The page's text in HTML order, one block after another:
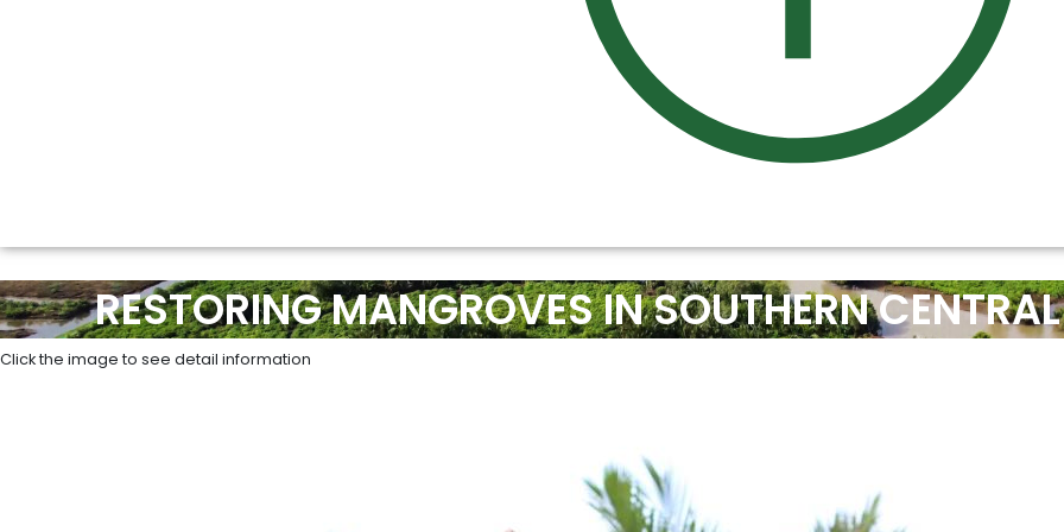
RESTORING MANGROVES IN SOUTHERN
Click the image to see detail information